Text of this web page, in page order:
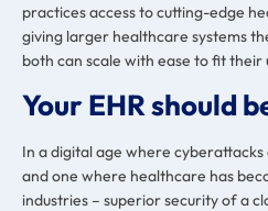
practices access to cutting-edge
giving larger healthcare systems
both can scale with ease to fit their
Your EHR should
In a digital age where cyberattacks
and one where healthcare has
industries – superior security of a